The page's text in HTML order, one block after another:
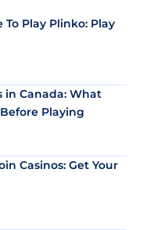
Play Plinko: Play
in Canada: What
Playing
Casinos: Get Your